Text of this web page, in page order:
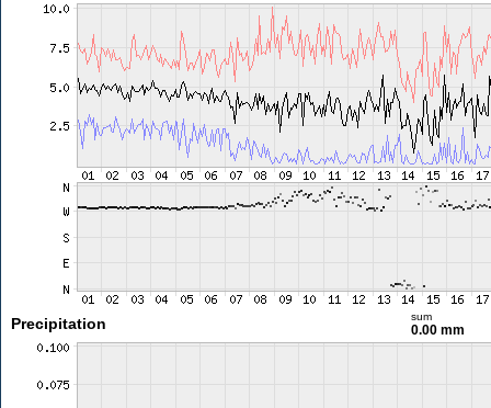
Precipitation sum
0.00 mm